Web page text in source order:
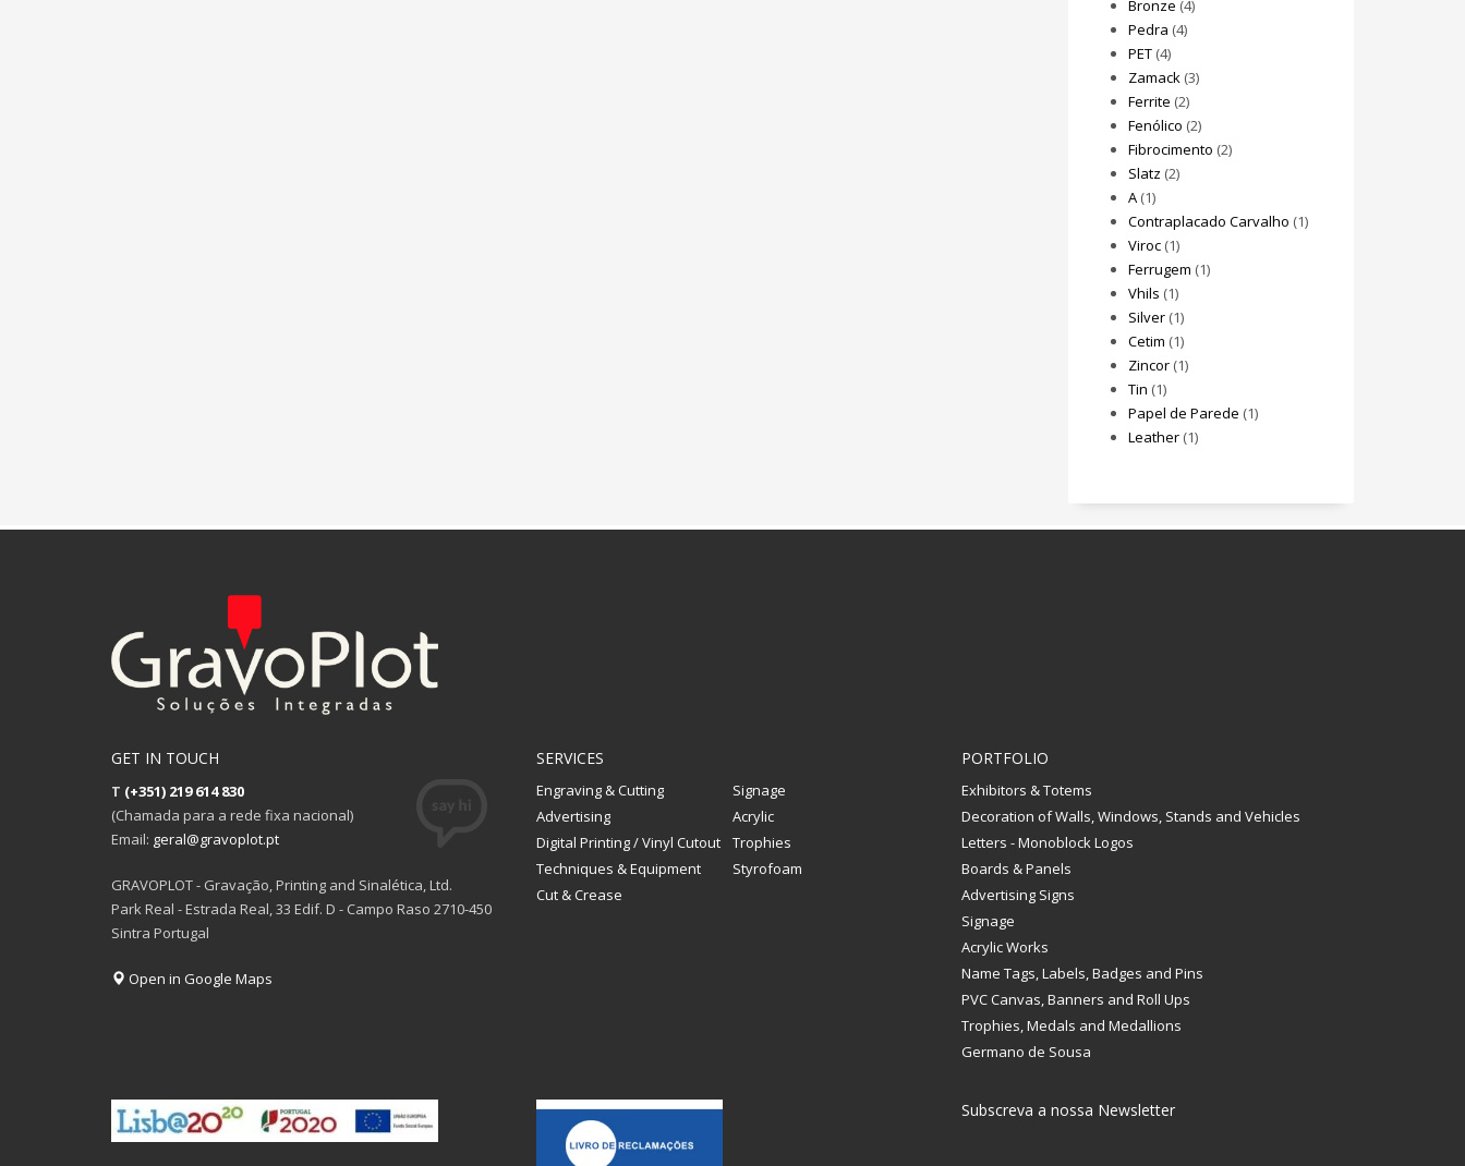
Bronze (4)
Pedra (4)
PET(4)
Zamack(3)
Ferrite (2)
Fenólico (2)
Fibrocimento (2)
Slatz (2)
A(1)
Contraplacado Carvalho (1)
Viroc(1)
Ferrugem (1)
Vhils (1)
Silver(1)
Cetim (1)
Zincor(1)
Tin (1)
Papel de Parede (1)
Leather(1)
GET IN TOUCH
T (+351) 219 614 830
(Chamada para a rede fixa nacional)
Email: geral@gravoplot.pt
GRAVOPLOT - Gravação, Printing and Sinalética, Ltd.
Park Real - Estrada Real, 33 Edif. D - Campo Raso 2710-450
Sintra Portugal
Open in Google Maps
SERVICES
Engraving & Cutting
Signage
Advertising
Acrylic
Digital Printing / Vinyl Cutout
Trophies
Techniques & Equipment
Styrofoam
Cut & Crease
PORTFOLIO
Exhibitors & Totems
Decoration of Walls, Windows, Stands and Vehicles
Letters - Monoblock Logos
Boards & Panels
Advertising Signs
Signage
Acrylic Works
Name Tags, Labels, Badges and Pins
PVC Canvas, Banners and Roll Ups
Trophies, Medals and Medallions
Germano de Sousa
Subscreva a nossa Newsletter